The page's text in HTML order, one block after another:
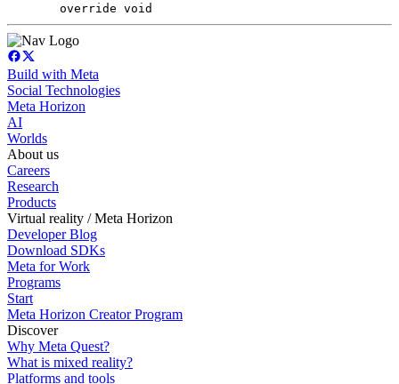
override void
Build with Meta
Social Technologies
Meta Horizon
AI
Worlds
About us
Careers
Research
Products
Virtual reality / Meta Horizon
Developer Blog
Download SDKs
Meta for Work
Programs
Start
Meta Horizon Creator Program
Discover
Why Meta Quest?
What is mixed reality?
Platforms and tools